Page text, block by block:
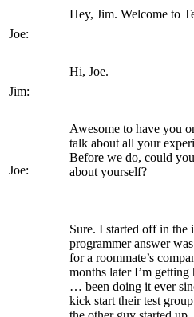
Joe:
Hey, Jim. Welcome to
Jim:
Hi, Joe.
Joe:
Awesome to have you
talk about all your
Before we do, could
about yourself?
Sure. I started off in the
programmer answer
for a roommate’s
months later I’m
… been doing it ever
kick start their test